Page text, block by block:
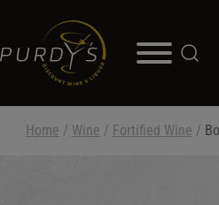
Home / Wine / Fortified Wine /